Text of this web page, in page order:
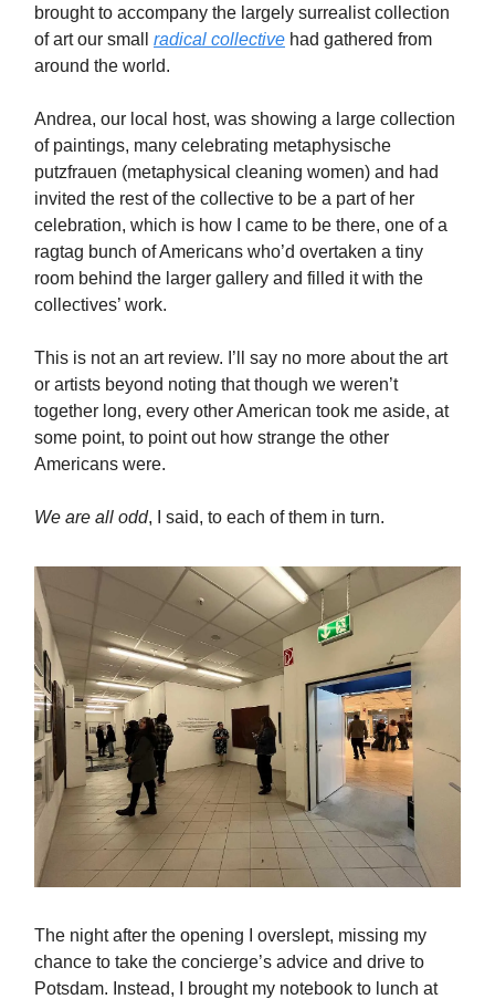
brought to accompany the largely surrealist collection
of art our small radical collective had gathered from
around the world.
Andrea, our local host, was showing a large collection
of paintings, many celebrating metaphysische
putzfrauen (metaphysical cleaning women) and had
invited the rest of the collective to be a part of her
celebration, which is how I came to be there, one of a
ragtag bunch of Americans who’d overtaken a tiny
room behind the larger gallery and filled it with the
collectives’ work.
This is not an art review. I’ll say no more about the art
or artists beyond noting that though we weren’t
together long, every other American took me aside, at
some point, to point out how strange the other
Americans were.
We are all odd, I said, to each of them in turn.
The night after the opening I overslept, missing my
chance to take the concierge’s advice and drive to
Potsdam. Instead, I brought my notebook to lunch at